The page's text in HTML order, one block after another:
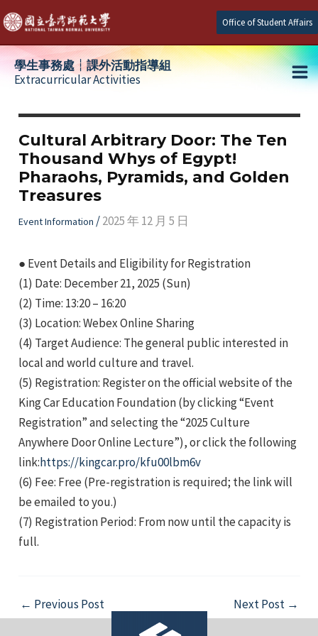
Skip
to
content
Office of Student Affairs
學生事務處┆課外活動指導組
Extracurricular Activities
Cultural Arbitrary Door: The Ten
Thousand Whys of Egypt!
Pharaohs, Pyramids, and Golden
Treasures
Event Information /2025 年 12 月 5 日
● Event Details and Eligibility for Registration
(1) Date: December 21, 2025 (Sun)
(2) Time: 13:20 – 16:20
(3) Location: Webex Online Sharing
(4) Target Audience: The general public interested in
local and world culture and travel.
(5) Registration: Register on the official website of the
King Car Education Foundation (by clicking “Event
Registration” and selecting the “2025 Culture
Anywhere Door Online Lecture”), or click the following
link:https://kingcar.pro/kfu00lbm6v
(6) Fee: Free (Pre-registration is required; the link will
be emailed to you.)
(7) Registration Period: From now until the capacity is
full.
Post
navigation
← Previous Post Next Post →